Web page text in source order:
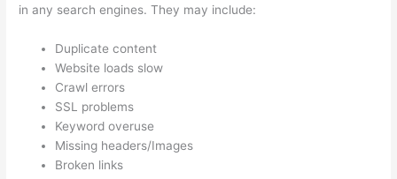
in any search engines. They may include:
Duplicate content
Website loads slow
Crawl errors
SSL problems
Keyword overuse
Missing headers/Images
Broken links